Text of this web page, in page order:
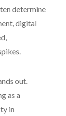
determine
digital
out.
as a
in